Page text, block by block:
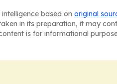
based on original
in its preparation, it may
is for informational